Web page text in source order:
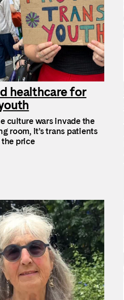
healthcare for
culture wars invade the
room, it’s trans patients
price